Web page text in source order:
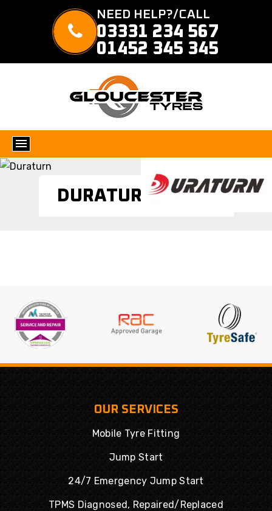
NEED HELP?/CALL
03331 234 567
01452 345 345
DURATURN TYRES
OUR SERVICES
Mobile Tyre Fitting
Jump Start
24/7 Emergency Jump Start
TPMS Diagnosed, Repaired/Replaced